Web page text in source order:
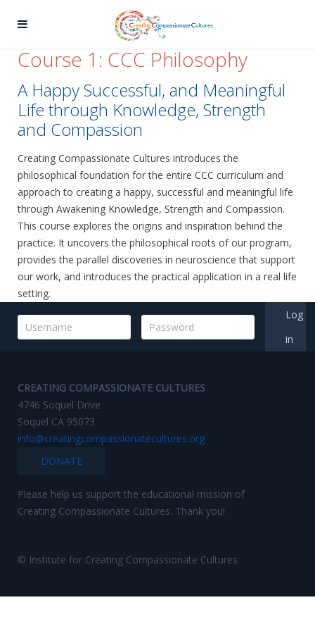
Course 1: CCC Philosophy
A Happy Successful, and Meaningful
Life through Knowledge, Strength
and Compassion
Creating Compassionate Cultures introduces the
philosophical foundation for the entire CCC curriculum and
approach to creating a happy, successful and meaningful life
through Awakening Knowledge, Strength and Compassion.
This course explores the origins and inspiration behind the
practice. It uncovers the philosophical roots of our program,
provides the parallel discoveries in neuroscience that support
our work, and introduces the practical application in a real life
setting.
Log
in
CREATING COMPASSIONATE CULTURES
4746 Soquel Drive
Soquel CA 95073
info@creatingcompassionatecultures.org
DONATE
Please help us support the educational mission of
Creating Compassionate Cultures. Thank you!
© Institute for Creating Compassionate Cultures